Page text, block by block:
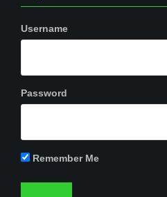
Username
Password
Remember Me